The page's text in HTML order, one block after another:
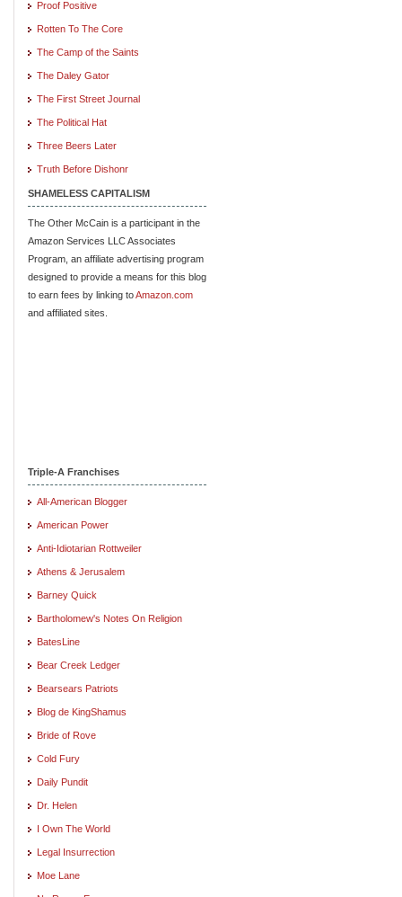
Proof Positive
Rotten To The Core
The Camp of the Saints
The Daley Gator
The First Street Journal
The Political Hat
Three Beers Later
Truth Before Dishonr
SHAMELESS CAPITALISM
The Other McCain is a participant in the
Amazon Services LLC Associates
Program, an affiliate advertising program
designed to provide a means for this blog
to earn fees by linking toAmazon.com
and affiliated sites.
Triple-A Franchises
All-American Blogger
American Power
Anti-Idiotarian Rottweiler
Athens & Jerusalem
Barney Quick
Bartholomew's Notes On Religion
BatesLine
Bear Creek Ledger
Bearsears Patriots
Blog de KingShamus
Bride of Rove
Cold Fury
Daily Pundit
Dr. Helen
I Own The World
Legal Insurrection
Moe Lane